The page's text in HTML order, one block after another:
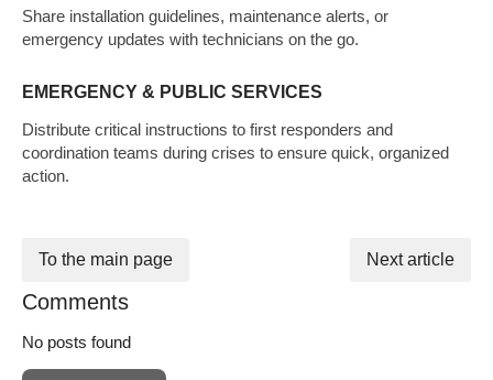
Share installation guidelines, maintenance alerts, or
emergency updates with technicians on the go.
EMERGENCY & PUBLIC SERVICES
Distribute critical instructions to first responders and
coordination teams during crises to ensure quick, organized
action.
To the main page Next article
Comments
No posts found